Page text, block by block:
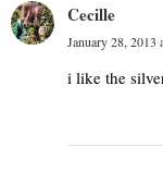
Cecille
January 28, 2013
i like the